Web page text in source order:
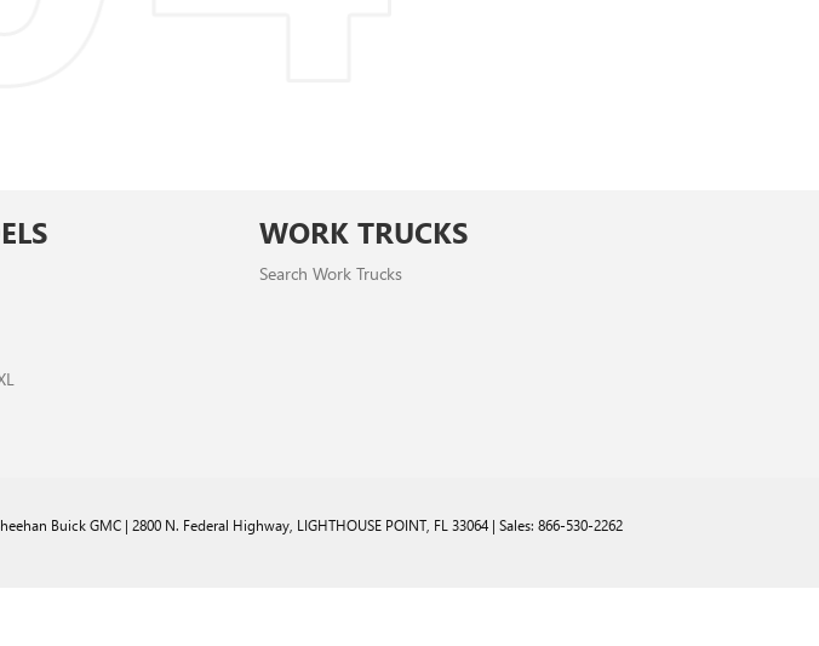
WORK TRUCKS
Search Work Trucks
Buick GMC | 2800 N. Federal Highway, LIGHTHOUSE POINT, FL 33064 | Sales: 866-530-2262